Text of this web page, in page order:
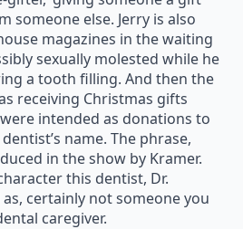
someone else. Jerry is also
magazines in the waiting
sexually molested while he
a tooth filling. And then the
receiving Christmas gifts
intended as donations to
name. The phrase,
in the show by Kramer.
this dentist, Dr.
certainly not someone you
caregiver.